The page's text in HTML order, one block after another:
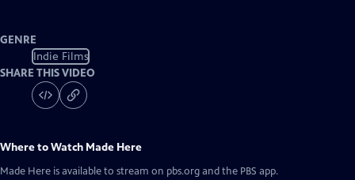
GENRE
Indie Films
SHARE THIS VIDEO
Where to Watch Made Here
Made Here is available to stream on pbs.org and the PBS app.